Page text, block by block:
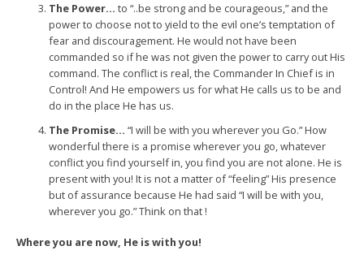
The Power… to “..be strong and be courageous,” and the
power to choose not to yield to the evil one’s temptation of
fear and discouragement. He would not have been
commanded so if he was not given the power to carry out His
command. The conflict is real, the Commander In Chief is in
Control! And He empowers us for what He calls us to be and
do in the place He has us.
The Promise… “I will be with you wherever you Go.” How
wonderful there is a promise wherever you go, whatever
conflict you find yourself in, you find you are not alone. He is
present with you! It is not a matter of “feeling” His presence
but of assurance because He had said “I will be with you,
wherever you go.” Think on that !
Where you are now, He is with you!